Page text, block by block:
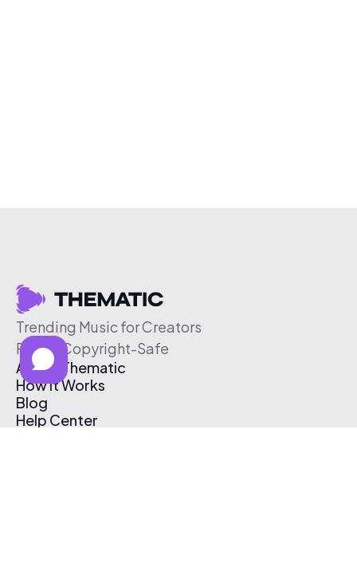
Trending Music for Creators
Free & Copyright-Safe
About Thematic
How It Works
Blog
Help Center